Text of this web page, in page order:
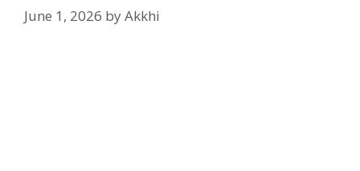
June 1, 2026 byAkkhi